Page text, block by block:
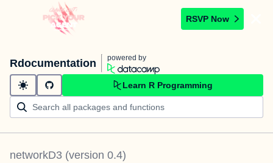
RSVP Now
Rdocumentation powered by
Learn R Programming
networkD3 (version 0.4)